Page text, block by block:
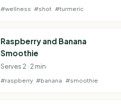
#wellness #shot #turmeric
Raspberry and Banana
Smoothie
Serves 2 · 2 min
#raspberry #banana #smoothie